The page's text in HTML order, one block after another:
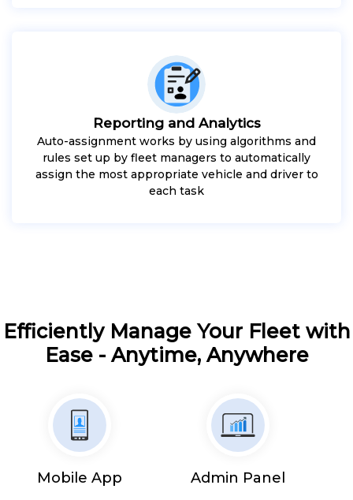
Reporting and Analytics
Auto-assignment works by using algorithms and
rules set up by fleet managers to automatically
assign the most appropriate vehicle and driver to
each task
Efficiently Manage Your Fleet with
Ease - Anytime, Anywhere
Mobile App Admin Panel